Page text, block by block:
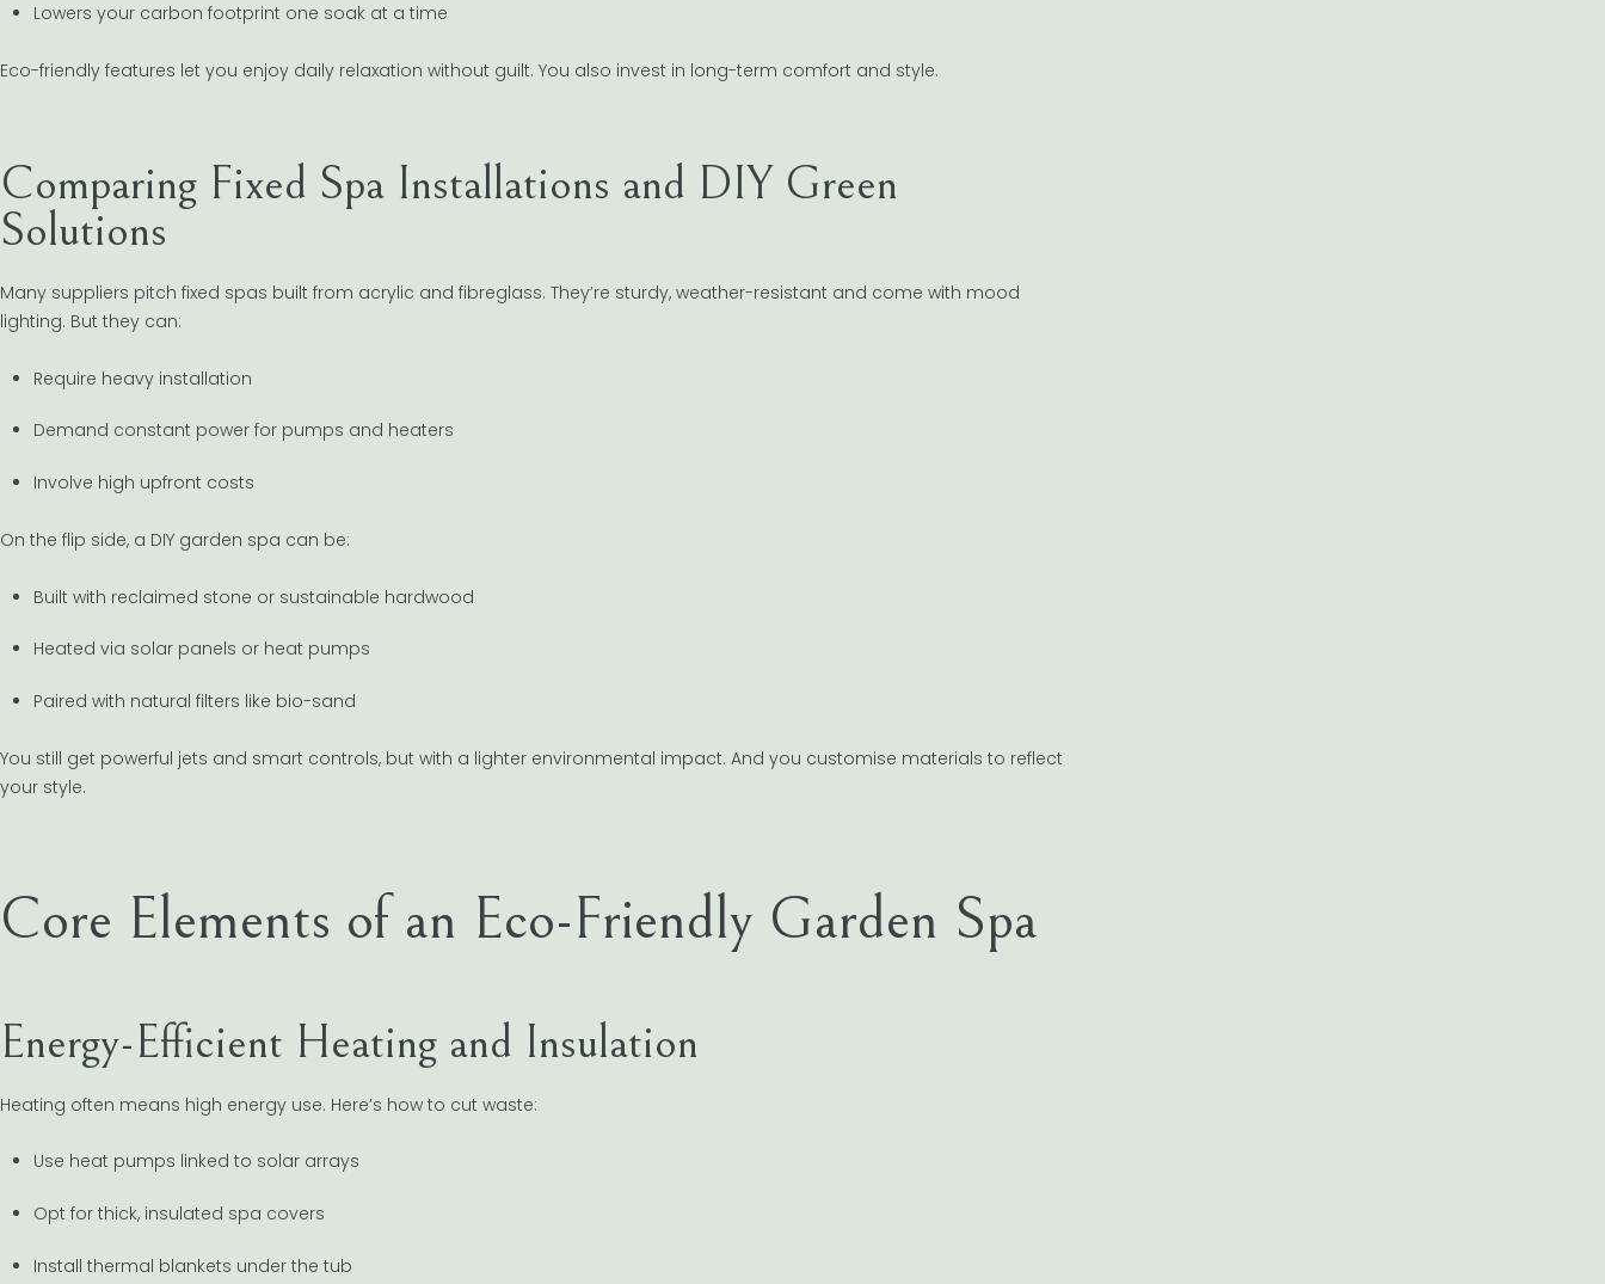
Lowers your carbon footprint one soak at a time
Eco-friendly features let you enjoy daily relaxation without guilt. You also invest in long-term comfort and style.
Comparing Fixed Spa Installations and DIY Green
Solutions
Many suppliers pitch fixed spas built from acrylic and fibreglass. They’re sturdy, weather-resistant and come with mood
lighting. But they can:
Require heavy installation
Demand constant power for pumps and heaters
Involve high upfront costs
On the flip side, a DIY garden spa can be:
Built with reclaimed stone or sustainable hardwood
Heated via solar panels or heat pumps
Paired with natural filters like bio-sand
You still get powerful jets and smart controls, but with a lighter environmental impact. And you customise materials to reflect
your style.
Core Elements of an Eco-Friendly Garden Spa
Energy-Efficient Heating and Insulation
Heating often means high energy use. Here’s how to cut waste:
Use heat pumps linked to solar arrays
Opt for thick, insulated spa covers
Install thermal blankets under the tub